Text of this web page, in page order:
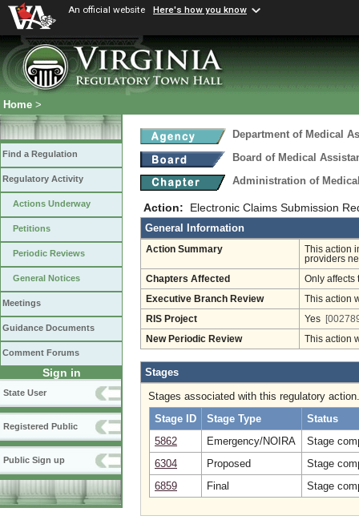
An official website Here's how you know
Home >
Find a Regulation
Regulatory Activity
Actions Underway
Petitions
Periodic Reviews
General Notices
Meetings
Guidance Documents
Comment Forums
Sign in
State User
Registered Public
Public Sign up
Department of Medical
Board of Medical
Administration of
Action: Electronic Claims Submission
General Information
Action Summary
This action
providers
Chapters Affected Only affects
Executive Branch Review This action
RIS Project Yes
New Periodic Review This action
Stages
Stages associated with this regulatory action.
Stage ID
Stage Type
Status
5862
Emergency/NOIRA
Stage
6304
Proposed
Stage
6859
Final Stage